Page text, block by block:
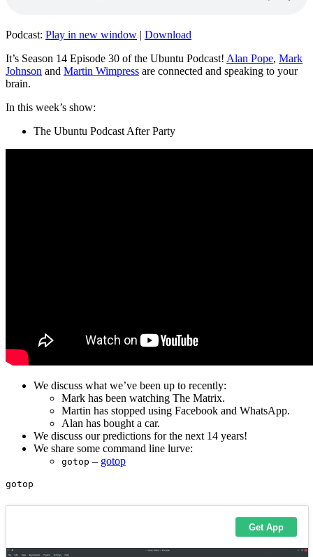
Podcast: Play in new window | Download
It’s Season 14 Episode 30 of the Ubuntu Podcast! Alan Pope, Mark
Johnson and Martin Wimpress are connected and speaking to your
brain.
In this week’s show:
The Ubuntu Podcast After Party
We discuss what we’ve been up to recently:
Mark has been watching The Matrix.
Martin has stopped using Facebook and WhatsApp.
Alan has bought a car.
We discuss our predictions for the next 14 years!
We share some command line lurve:
gotop – gotop